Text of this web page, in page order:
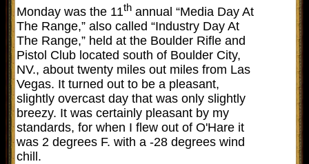
Monday was the 11th annual “Media Day At
The Range,” also called “Industry Day At
The Range,” held at the Boulder Rifle and
Pistol Club located south of Boulder City,
NV., about twenty miles out miles from Las
Vegas. It turned out to be a pleasant,
slightly overcast day that was only slightly
breezy. It was certainly pleasant by my
standards, for when I flew out of O'Hare it
was 2 degrees F. with a -28 degrees wind
chill.